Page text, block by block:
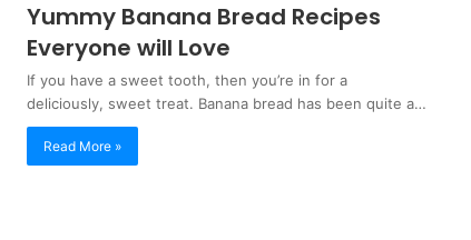
Yummy Banana Bread Recipes
Everyone will Love
If you have a sweet tooth, then you’re in for a
deliciously, sweet treat. Banana bread has been quite a…
Read More »